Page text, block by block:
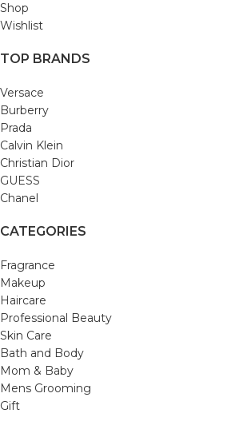
Shop
Wishlist
TOP BRANDS
Versace
Burberry
Prada
Calvin Klein
Christian Dior
GUESS
Chanel
CATEGORIES
Fragrance
Makeup
Haircare
Professional Beauty
Skin Care
Bath and Body
Mom & Baby
Mens Grooming
Gift